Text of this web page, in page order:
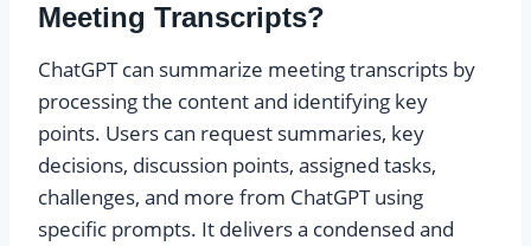
Meeting Transcripts?
ChatGPT can summarize meeting transcripts by
processing the content and identifying key
points. Users can request summaries, key
decisions, discussion points, assigned tasks,
challenges, and more from ChatGPT using
specific prompts. It delivers a condensed and